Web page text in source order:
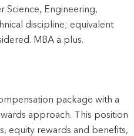
Science, Engineering,
discipline; equivalent
MBA a plus.
package with a
approach. This position
equity rewards and benefits,